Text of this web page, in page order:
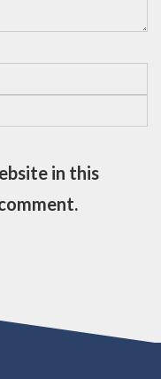
in this